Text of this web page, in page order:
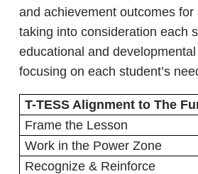
and achievement outcomes for
taking into consideration each
educational and
focusing on each student’s
T-TESS Alignment to The
Frame the Lesson
Work in the Power Zone
Recognize & Reinforce